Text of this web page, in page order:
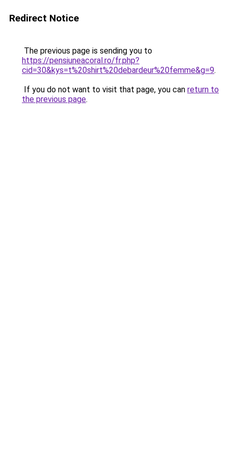
Redirect Notice
The previous page is sending you to
https://pensiuneacoral.ro/fr.php?
cid=30&kys=t%20shirt%20debardeur%20femme&g=9.
If you do not want to visit that page, you can return to
the previous page.